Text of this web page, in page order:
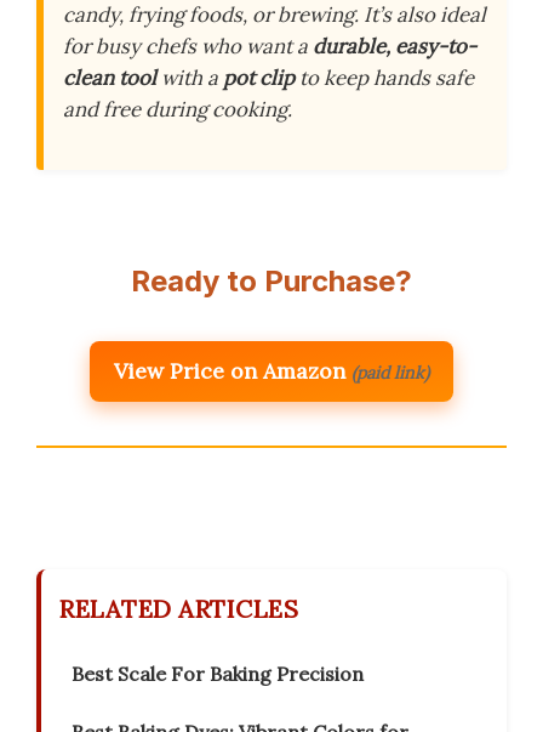
candy, frying foods, or brewing. It’s also ideal
for busy chefs who want a durable, easy-to-
clean toolwith a pot clipto keep hands safe
and free during cooking.
Ready to Purchase?
View Price on Amazon (paid link)
RELATED ARTICLES
Best Scale For Baking Precision